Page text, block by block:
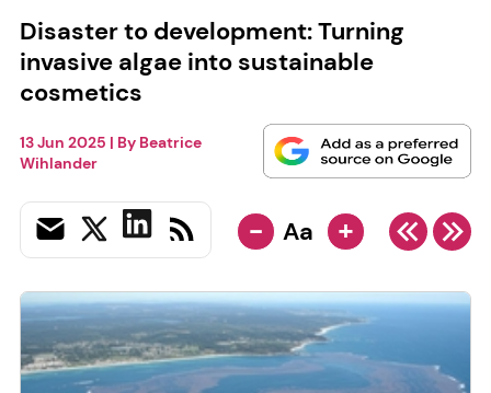
Disaster to development: Turning
invasive algae into sustainable
cosmetics
13 Jun 2025 | By Beatrice
Wihlander
- Aa +